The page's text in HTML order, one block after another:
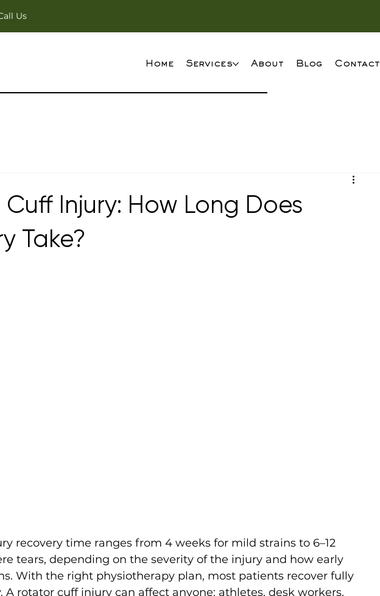
Us
Home Services About Blog Contact
Injury: How Long Does
Take?
recovery time ranges from 4 weeks for mild strains to 6–12
tears, depending on the severity of the injury and how early
With the right physiotherapy plan, most patients recover fully
A rotator cuff injury can affect anyone: athletes, desk workers,